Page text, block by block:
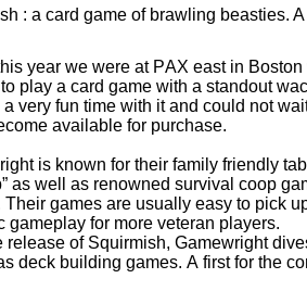
: a card game of brawling beasties. A
year we were at PAX east in
play a card game with a standout
a very fun time with it and could not
available for purchase.
is known for their family friendly
as well as renowned survival coop
Their games are usually easy to pick
gameplay for more veteran players.
release of Squirmish, Gamewright
deck building games. A first for the